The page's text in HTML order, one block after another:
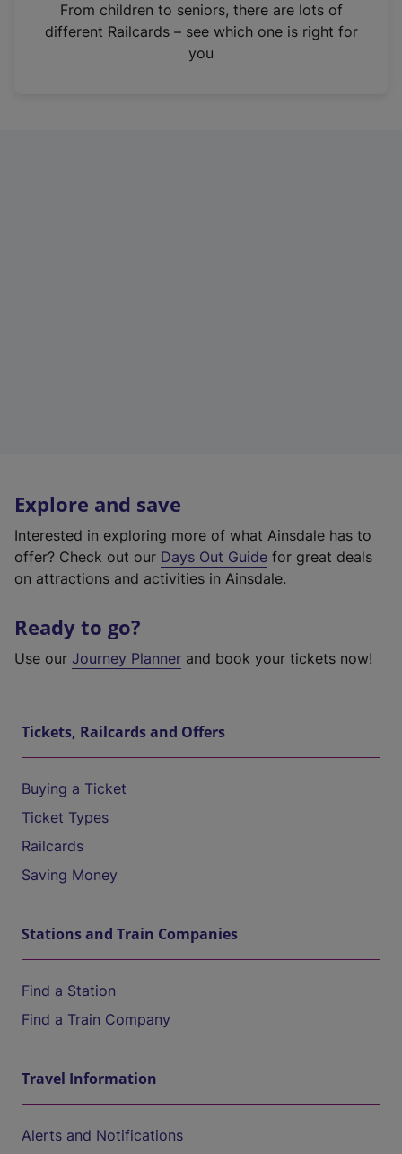
n
From children to seniors, there are lots of
different Railcards – see which one is right for
you
Explore and save
Interested in exploring more of what Ainsdale has to
offer? Check out our Days Out Guide for great deals
on attractions and activities in Ainsdale.
Ready to go?
Use our Journey Planner and book your tickets now!
Tickets, Railcards and Offers
Buying a Ticket
Ticket Types
Railcards
Saving Money
Stations and Train Companies
Find a Station
Find a Train Company
Travel Information
Alerts and Notifications